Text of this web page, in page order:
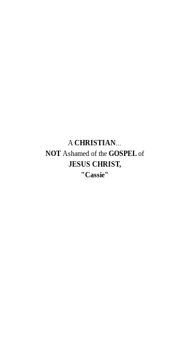
A CHRISTIAN...
NOT Ashamed of the GOSPEL of
JESUS CHRIST,
"Cassie"